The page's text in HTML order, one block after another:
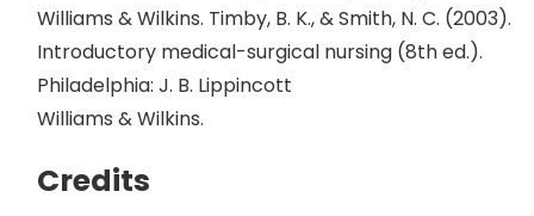
Williams & Wilkins. Timby, B. K., & Smith, N. C. (2003).
Introductory medical-surgical nursing (8th ed.).
Philadelphia: J. B. Lippincott
Williams & Wilkins.
Credits